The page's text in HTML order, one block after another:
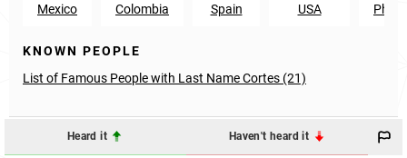
Mexico Colombia Spain USA
KNOWN PEOPLE
List of Famous People with Last Name Cortes (21)
Heard it Haven't heard it